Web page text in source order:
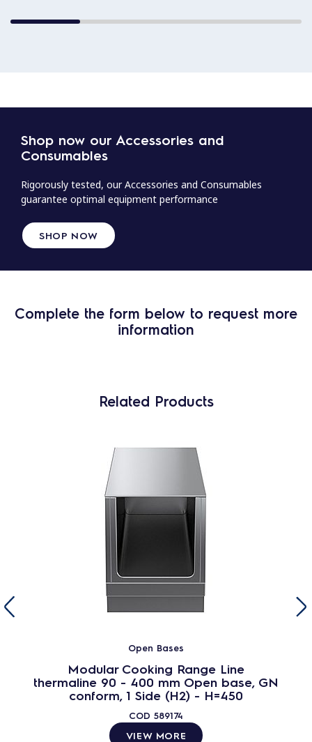
Shop now our Accessories and
Consumables
Rigorously tested, our Accessories and Consumables
guarantee optimal equipment performance
SHOP NOW
Complete the form below to request more
information
Related Products
Open Bases
Modular Cooking Range Line
thermaline 90 - 400 mm Open base, GN
conform, 1 Side (H2) - H=450
COD 589174
VIEW MORE